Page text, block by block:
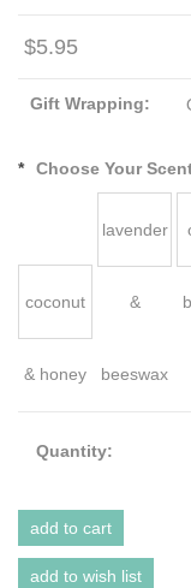
$5.95
Gift Wrapping:
* Choose Your
coconut
& honey
lavender
&
beeswax
Quantity: